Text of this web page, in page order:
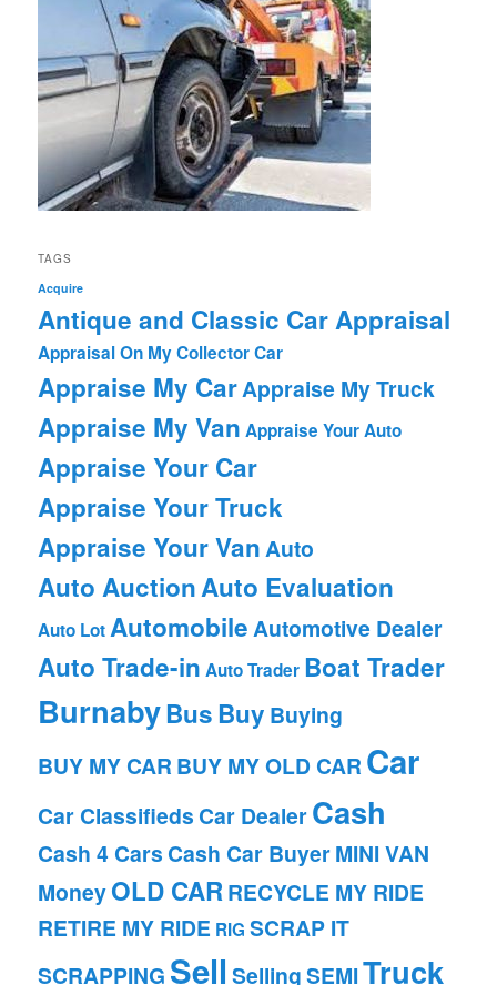
TAGS
Acquire
Antique and Classic Car Appraisal
Appraisal On My Collector Car
Appraise My CarAppraise My Truck
Appraise My Van Appraise Your Auto
Appraise Your Car
Appraise Your Truck
Appraise Your VanAuto
Auto AuctionAuto Evaluation
Auto LotAutomobileAutomotive Dealer
Auto Trade-in Auto Trader Boat Trader
BurnabyBusBuy Buying
BUY MY CAR BUY MY OLD CAR Car
Car Classifieds Car DealerCash
Cash 4 Cars Cash Car BuyerMINI VAN
MoneyOLD CARRECYCLE MY RIDE
RETIRE MY RIDE RIG SCRAP IT
SCRAPPING Sell SellingSEMITruck